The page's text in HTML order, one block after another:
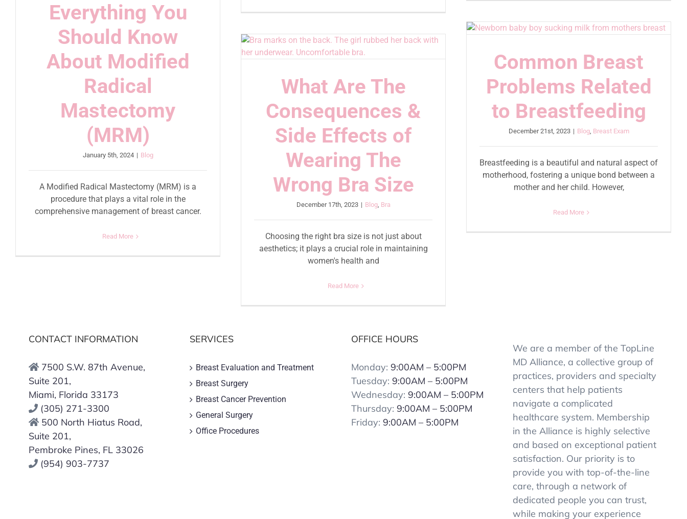
Everything You
Should Know
About Modified
Radical
Mastectomy
(MRM)
January 5th, 2024 | Blog
A Modified Radical Mastectomy (MRM) is a
procedure that plays a vital role in the
comprehensive management of breast cancer.
Read More
Common Breast
Problems Related
to Breastfeeding
December 21st, 2023 | Blog, Breast Exam
Breastfeeding is a beautiful and natural aspect of
motherhood, fostering a unique bond between a
mother and her child. However,
Read More
What Are The
Consequences &
Side Effects of
Wearing The
Wrong Bra Size
December 17th, 2023 | Blog, Bra
Choosing the right bra size is not just about
aesthetics; it plays a crucial role in maintaining
women's health and
Read More
CONTACT INFORMATION
7500 S.W. 87th Avenue,
Suite 201,
Miami, Florida 33173
(305) 271-3300
500 North Hiatus Road,
Suite 201,
Pembroke Pines, FL 33026
(954) 903-7737
SERVICES
Breast Evaluation and Treatment
Breast Surgery
Breast Cancer Prevention
General Surgery
Office Procedures
OFFICE HOURS
Monday: 9:00AM – 5:00PM
Tuesday: 9:00AM – 5:00PM
Wednesday: 9:00AM – 5:00PM
Thursday: 9:00AM – 5:00PM
Friday: 9:00AM – 5:00PM
We are a member of the TopLine
MD Alliance, a collective group of
practices, providers and specialty
centers that help patients
navigate a complicated
healthcare system. Membership
in the Alliance is highly selective
and based on exceptional patient
satisfaction. Our priority is to
provide you with top-of-the-line
care, through a network of
dedicated people you can trust,
while making your experience